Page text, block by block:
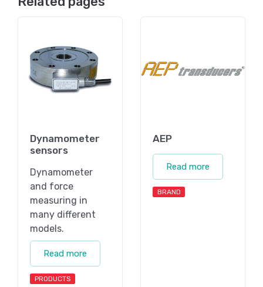
Dynamometer
sensors
Dynamometer
and force
measuring in
many different
models.
Read more
PRODUCTS
AEP
Read more
BRAND